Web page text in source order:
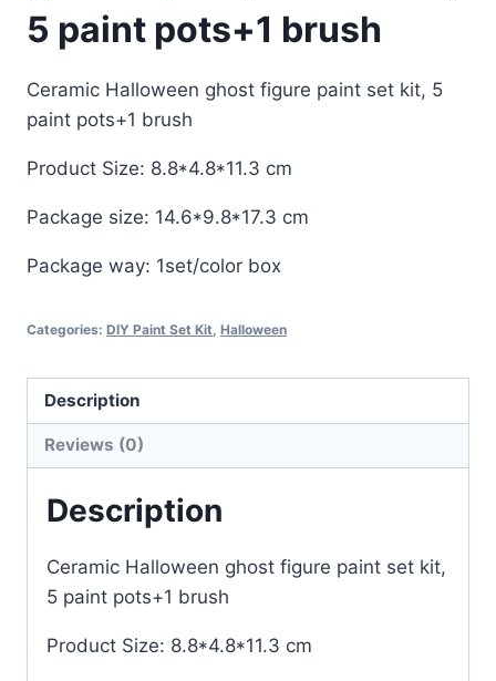
5 paint pots+1 brush
Ceramic Halloween ghost figure paint set kit, 5
paint pots+1 brush
Product Size: 8.8*4.8*11.3 cm
Package size: 14.6*9.8*17.3 cm
Package way: 1set/color box
Categories: DIY Paint Set Kit, Halloween
Description
Reviews (0)
Description
Ceramic Halloween ghost figure paint set kit,
5 paint pots+1 brush
Product Size: 8.8*4.8*11.3 cm